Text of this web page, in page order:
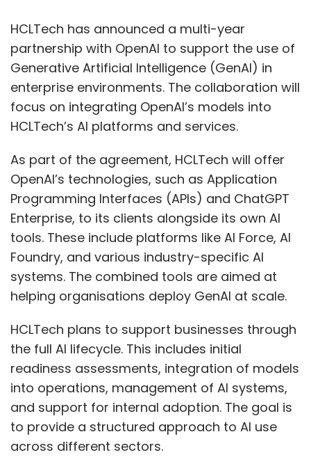
HCLTech has announced a multi-year
partnership with OpenAI to support the use of
Generative Artificial Intelligence (GenAI) in
enterprise environments. The collaboration will
focus on integrating OpenAI’s models into
HCLTech’s AI platforms and services.
As part of the agreement, HCLTech will offer
OpenAI’s technologies, such as Application
Programming Interfaces (APIs) and ChatGPT
Enterprise, to its clients alongside its own AI
tools. These include platforms like AI Force, AI
Foundry, and various industry-specific AI
systems. The combined tools are aimed at
helping organisations deploy GenAI at scale.
HCLTech plans to support businesses through
the full AI lifecycle. This includes initial
readiness assessments, integration of models
into operations, management of AI systems,
and support for internal adoption. The goal is
to provide a structured approach to AI use
across different sectors.